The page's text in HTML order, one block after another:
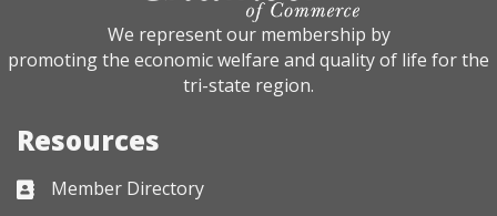
We represent our membership by
promoting the economic welfare and quality of life for the
tri-state region.
Resources
Business card icon
Member Directory